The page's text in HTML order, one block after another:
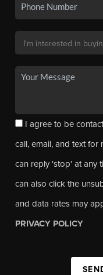
I agree to be
call, email, and text for
can reply 'stop' at any
can also click the
and data rates may
PRIVACY POLICY